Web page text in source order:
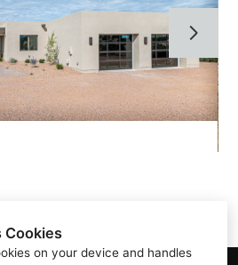
Cookies
on your device and handles